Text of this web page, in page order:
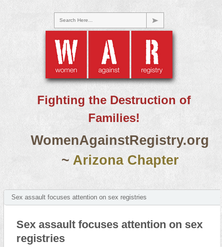
Search Here...
Fighting the Destruction of
Families!
WomenAgainstRegistry.org
~ Arizona Chapter
Sex assault focuses attention on sex registries
Sex assault focuses attention on sex
registries